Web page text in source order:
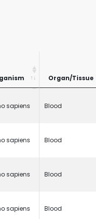
Organ/Tissue
sapiens Blood
sapiens Blood
sapiens Blood
sapiens Blood